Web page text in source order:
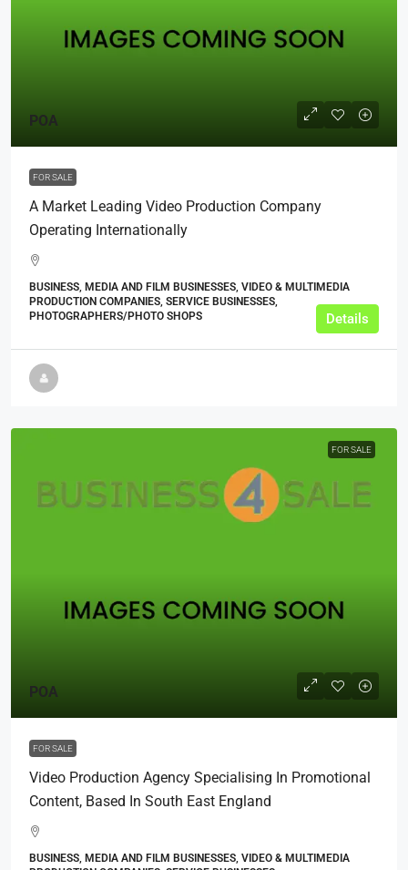
POA
FOR SALE
A Market Leading Video Production Company
Operating Internationally
BUSINESS, MEDIA AND FILM BUSINESSES, VIDEO & MULTIMEDIA
PRODUCTION COMPANIES, SERVICE BUSINESSES,
PHOTOGRAPHERS/PHOTO SHOPS
Details
FOR SALE
POA
FOR SALE
Video Production Agency Specialising In Promotional
Content, Based In South East England
BUSINESS, MEDIA AND FILM BUSINESSES, VIDEO & MULTIMEDIA